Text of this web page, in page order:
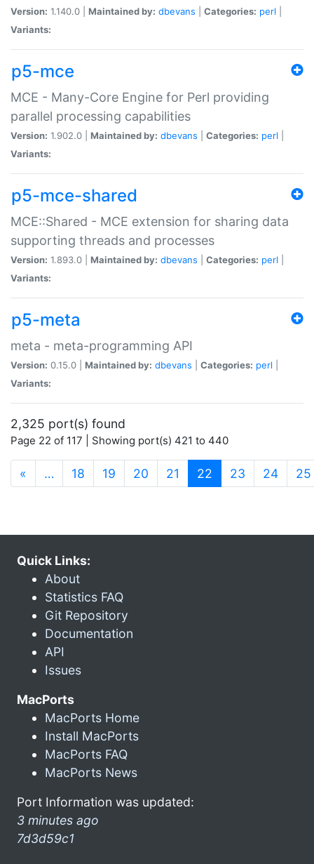
Version: 1.140.0 | Maintained by: dbevans Categories: perl
Variants:
p5-mce
MCE - Many-Core Engine for Perl providing
parallel processing capabilities
Version: 1.902.0 | Maintained by: dbevans Categories: perl
Variants:
p5-mce-shared
MCE::Shared - MCE extension for sharing data
supporting threads and processes
Version: 1.893.0 | Maintained by: dbevans Categories: perl
Variants:
p5-meta
meta - meta-programming API
Version: 0.15.0 | Maintained by: dbevans Categories: perl
Variants:
2,325 port(s) found
Page 22 of 117 | Showing port(s) 421 to 440
« … 18 19 20 21 22 (current)
23 24 25
Quick Links:
About
Statistics FAQ
Git Repository
Documentation
API
Issues
MacPorts
MacPorts Home
Install MacPorts
MacPorts FAQ
MacPorts News
Port Information was updated:
3 minutes ago
7d3d59c1